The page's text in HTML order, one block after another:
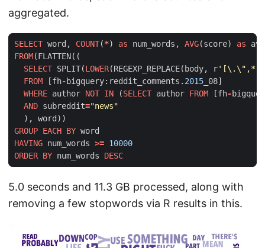
aggregated.
SELECT word , COUNT(*) as num_words , AVG(score) as
FROM(FLATTEN((
SELECT SPLIT(LOWER(REGEXP_REPLACE( body, r
FROM
[fh-bigquery: reddit_comments . 2015 _08]
WHERE author NOT IN (SELECT author FROM [fh-
AND subreddit="news"
),
word ))
GROUP EACH BY word
HAVING num_words >= 10000
ORDER BY num_words DESC
5.0 seconds and 11.3 GB processed, along with
removing a few stopwords via R results in this.